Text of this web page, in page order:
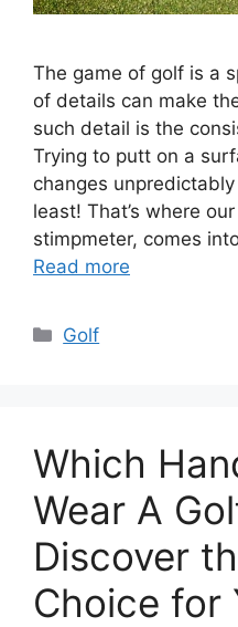
The game of golf is a
of details can make
such detail is the
Trying to putt on a
changes
least! That’s where
stimpmeter, comes
Read more
Categories
Golf
Which
Wear A
Discover
Choice for